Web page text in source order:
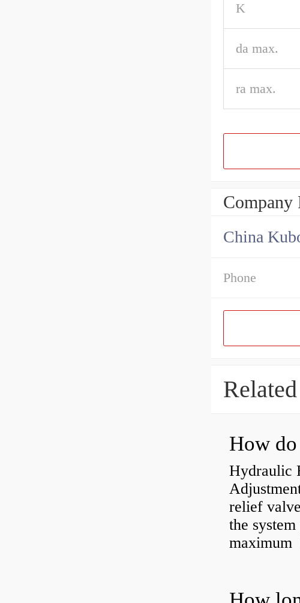
K
da max.
ra max.
Company
China
Phone
Hydraulic
relief
the
maximum